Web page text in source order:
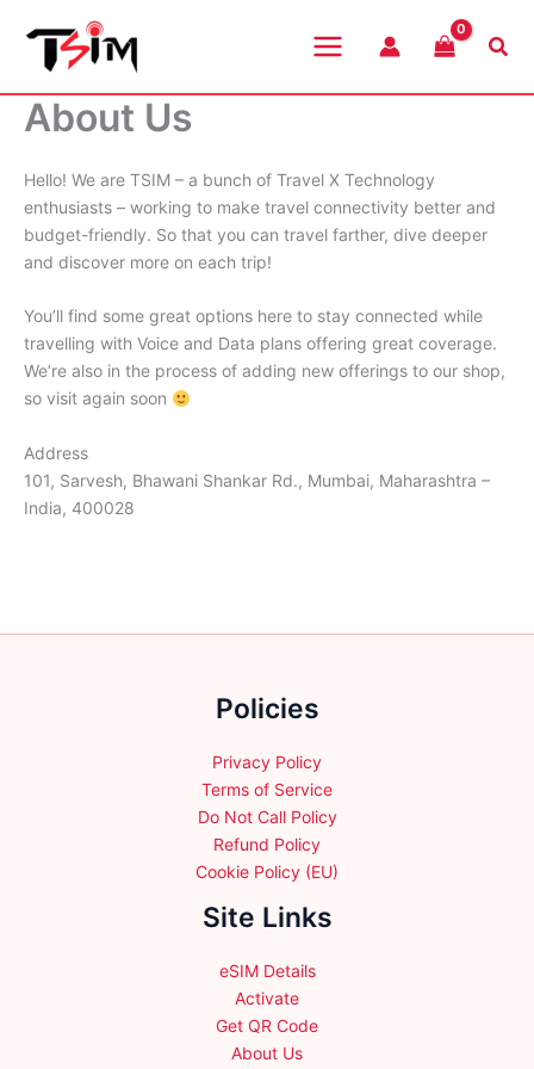
content
About Us
Hello! We are TSIM – a bunch of Travel X Technology
enthusiasts – working to make travel connectivity better and
budget-friendly. So that you can travel farther, dive deeper
and discover more on each trip!
You’ll find some great options here to stay connected while
travelling with Voice and Data plans offering great coverage.
We’re also in the process of adding new offerings to our shop,
so visit again soon
Address
101, Sarvesh, Bhawani Shankar Rd., Mumbai, Maharashtra –
India, 400028
Policies
Privacy Policy
Terms of Service
Do Not Call Policy
Refund Policy
Cookie Policy (EU)
Site Links
eSIM Details
Activate
Get QR Code
About Us